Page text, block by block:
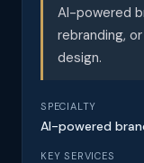
AI-powered
rebranding,
design.
SPECIALTY
AI-powered
KEY SERVICES